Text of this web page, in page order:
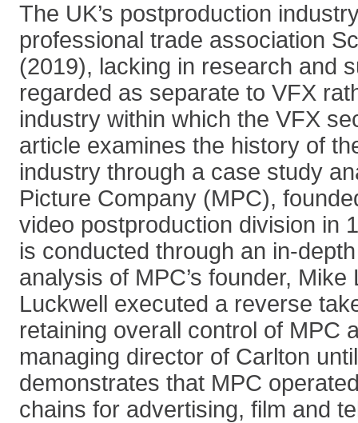
The UK’s postproduction
professional trade association
(2019), lacking in research and
regarded as separate to VFX
industry within which the VFX
article examines the history of
industry through a case study
Picture Company (MPC),
video postproduction division in
is conducted through an in-
analysis of MPC’s founder,
Luckwell executed a reverse
retaining overall control of MPC
managing director of Carlton
demonstrates that MPC
chains for advertising, film and